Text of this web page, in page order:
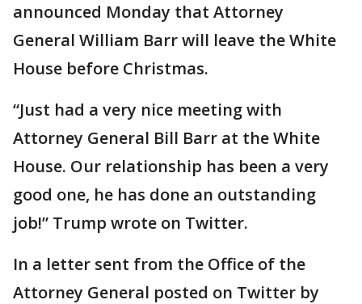
announced Monday that Attorney
General William Barr will leave the White
House before Christmas.
“Just had a very nice meeting with
Attorney General Bill Barr at the White
House. Our relationship has been a very
good one, he has done an outstanding
job!” Trump wrote on Twitter.
In a letter sent from the Office of the
Attorney General posted on Twitter by